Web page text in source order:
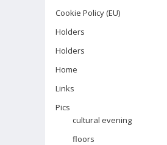
Cookie Policy (EU)
Holders
Holders
Home
Links
Pics
cultural evening
floors